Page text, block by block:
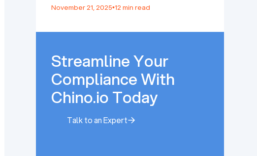
November 21, 2025•12 min read
Streamline Your
Compliance With
Chino.io Today
Talk to an Expert